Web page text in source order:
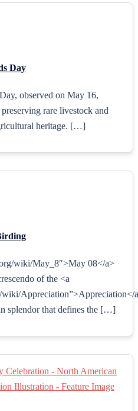
Day
observed on May 16,
rare livestock and
heritage. […]
wiki/May_8″>May 08</a>
of the <a
Appreciation”>Appreciation</
splendor that defines the […]